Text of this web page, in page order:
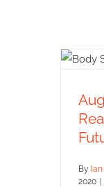
By
2020 |